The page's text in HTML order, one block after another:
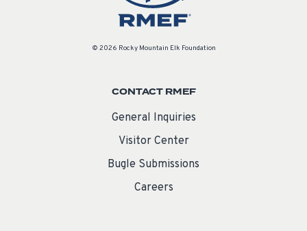
© 2026 Rocky Mountain Elk Foundation
CONTACT RMEF
General Inquiries
Visitor Center
Bugle Submissions
Careers